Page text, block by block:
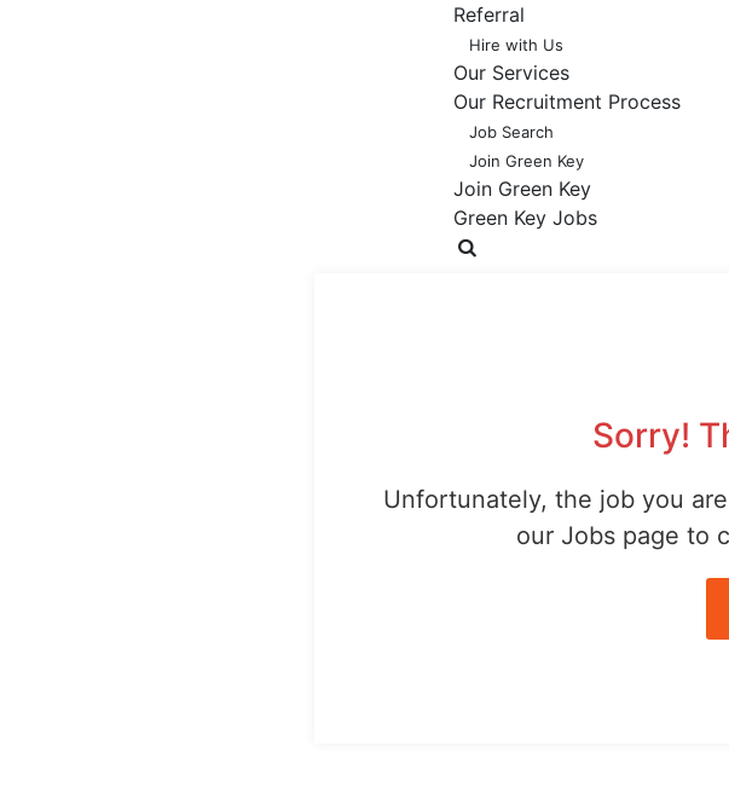
Referral
Hire with Us
Our Services
Our Recruitment Process
Job Search
Join Green Key
Join Green Key
Green Key Jobs
Sorry!
Unfortunately, the job you
our Jobs page to